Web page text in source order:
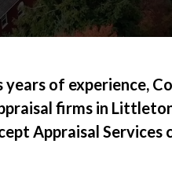
of experience,
firms in
Appraisal